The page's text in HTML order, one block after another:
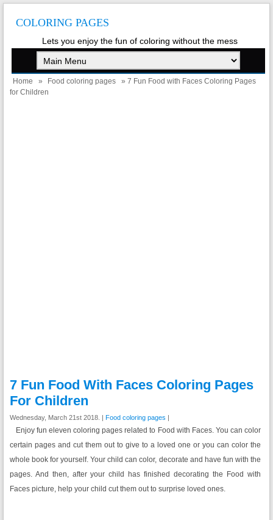
COLORING PAGES
Lets you enjoy the fun of coloring without the mess
Home » Food coloring pages
» 7 Fun Food with Faces Coloring Pages
for Children
7 Fun Food With Faces Coloring Pages
For Children
Wednesday, March 21st 2018. | Food coloring pages |
Enjoy fun eleven coloring pages related to Food with Faces. You can color
certain pages and cut them out to give to a loved one or you can color the
whole book for yourself. Your child can color, decorate and have fun with the
pages. And then, after your child has finished decorating the Food with
Faces picture, help your child cut them out to surprise loved ones.